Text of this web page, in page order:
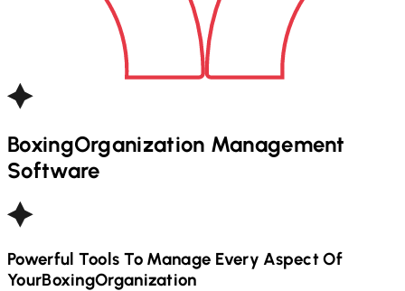
BoxingOrganization Management
Software
Powerful Tools To Manage Every Aspect Of
YourBoxingOrganization